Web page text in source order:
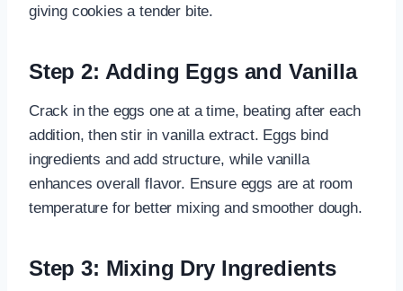
giving cookies a tender bite.
Step 2: Adding Eggs and Vanilla
Crack in the eggs one at a time, beating after each
addition, then stir in vanilla extract. Eggs bind
ingredients and add structure, while vanilla
enhances overall flavor. Ensure eggs are at room
temperature for better mixing and smoother dough.
Step 3: Mixing Dry Ingredients